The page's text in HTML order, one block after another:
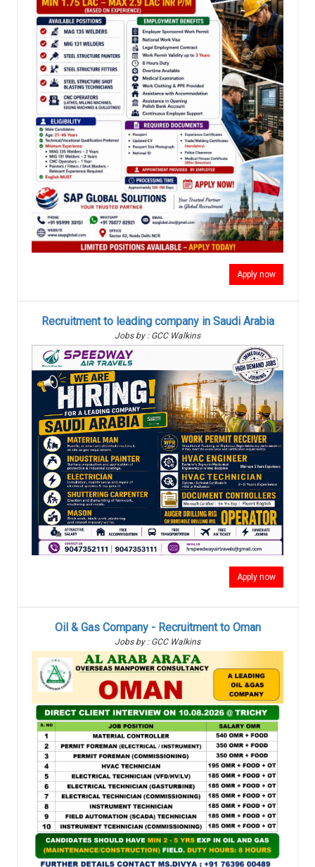
Apply now
Recruitment to leading company in Saudi Arabia
Jobs by : GCC Walkins
Apply now
Oil & Gas Company - Recruitment to Oman
Jobs by : GCC Walkins